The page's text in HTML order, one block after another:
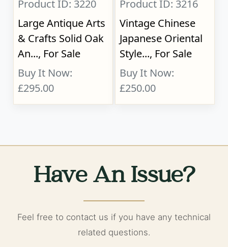
Product ID: 3220
Large Antique Arts
& Crafts Solid Oak
An..., For Sale
Buy It Now:
£295.00
Product ID: 3216
Vintage Chinese
Japanese Oriental
Style..., For Sale
Buy It Now:
£250.00
Have An Issue?
Feel free to contact us if you have any technical
related questions.